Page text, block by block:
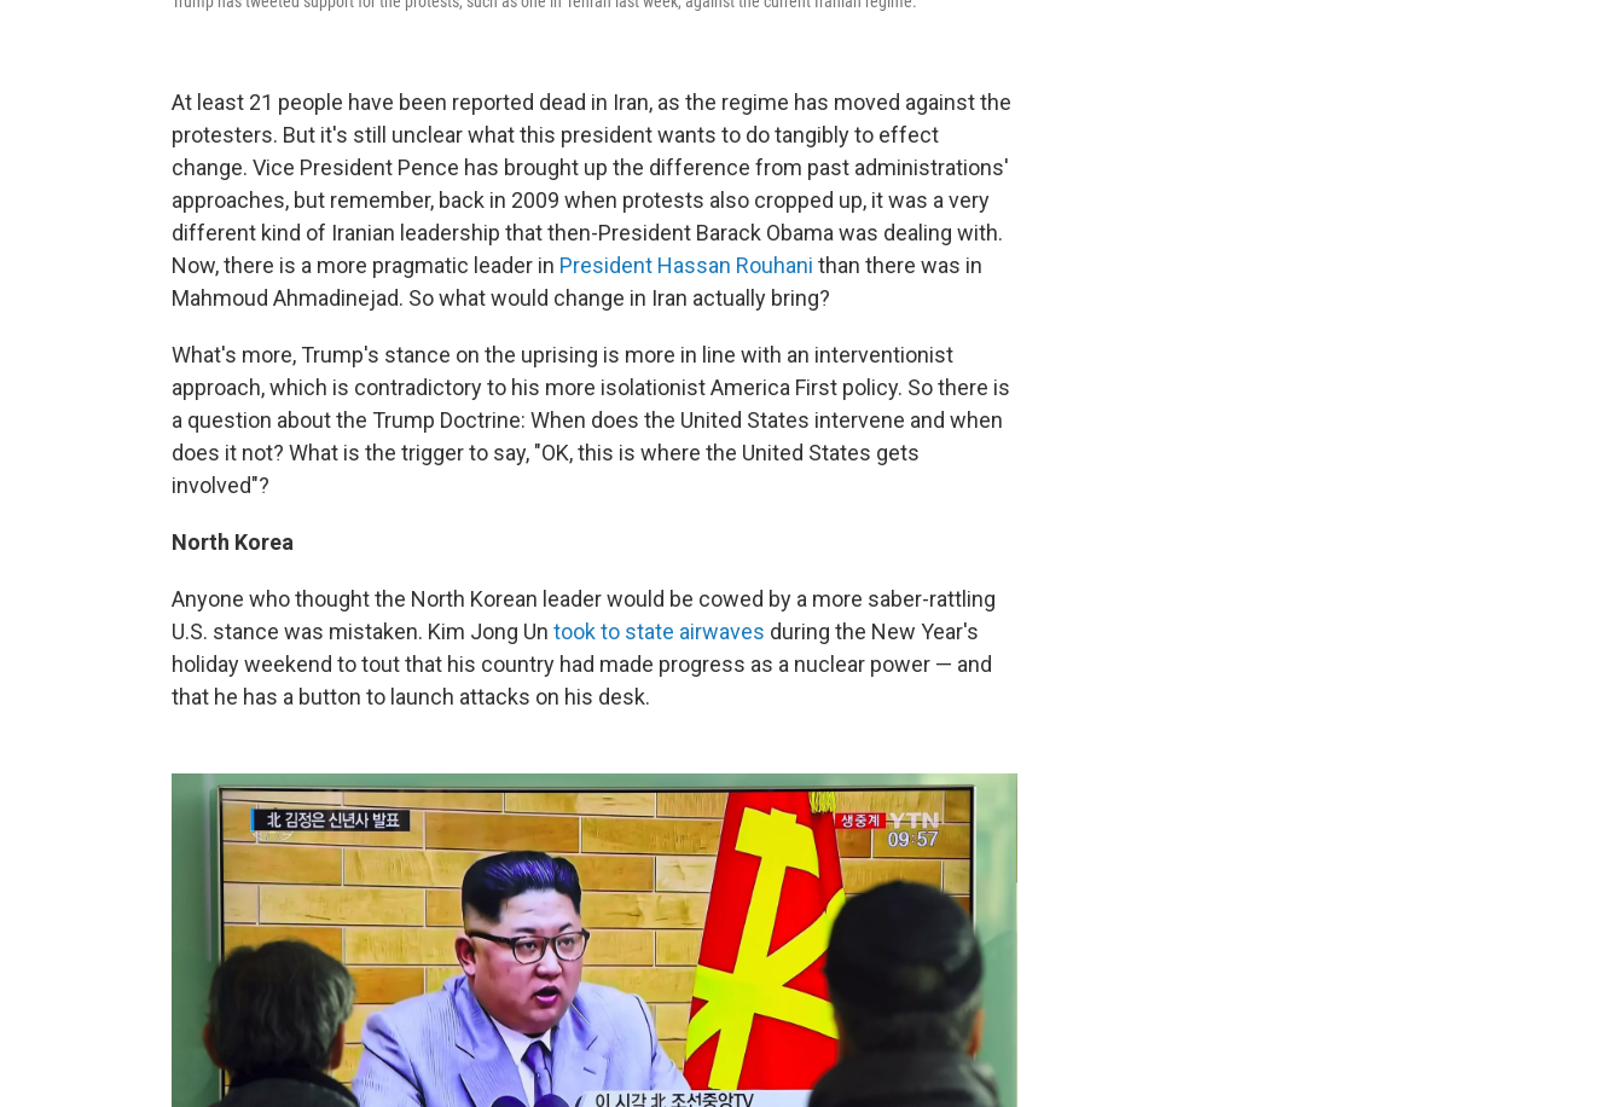
At least 21 people have been reported dead in Iran, as the regime has moved against the
protesters. But it's still unclear what this president wants to do tangibly to effect
change. Vice President Pence has brought up the difference from past administrations'
approaches, but remember, back in 2009 when protests also cropped up, it was a very
different kind of Iranian leadership that then-President Barack Obama was dealing with.
Now, there is a more pragmatic leader in President Hassan Rouhani than there was in
Mahmoud Ahmadinejad. So what would change in Iran actually bring?
What's more, Trump's stance on the uprising is more in line with an interventionist
approach, which is contradictory to his more isolationist America First policy. So there is
a question about the Trump Doctrine: When does the United States intervene and when
does it not? What is the trigger to say, "OK, this is where the United States gets
involved"?
North Korea
Anyone who thought the North Korean leader would be cowed by a more saber-rattling
U.S. stance was mistaken. Kim Jong Un took to state airwaves during the New Year's
holiday weekend to tout that his country had made progress as a nuclear power — and
that he has a button to launch attacks on his desk.